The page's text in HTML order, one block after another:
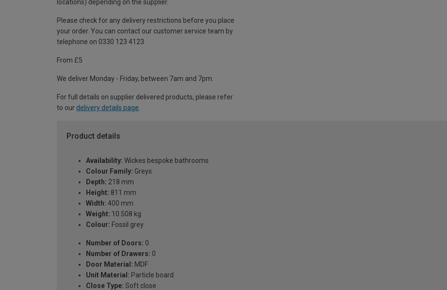
locations) depending on the supplier.
Please check for any delivery restrictions before you place
your order. You can contact our customer service team by
telephone on 0330 123 4123
From £5
We deliver Monday - Friday, between 7am and 7pm.
For full details on supplier delivered products, please refer
to our delivery details page
Product details
Availability: Wickes bespoke bathrooms
Colour Family: Greys
Depth: 218 mm
Height: 811 mm
Width: 400 mm
Weight: 10.508 kg
Colour: Fossil grey
Number of Doors: 0
Number of Drawers: 0
Door Material: MDF
Unit Material: Particle board
Close Type: Soft close